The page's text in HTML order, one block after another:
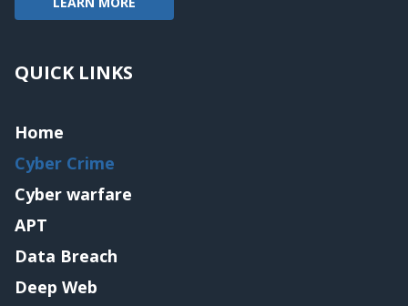
QUICK LINKS
Home
Cyber Crime
Cyber warfare
APT
Data Breach
Deep Web